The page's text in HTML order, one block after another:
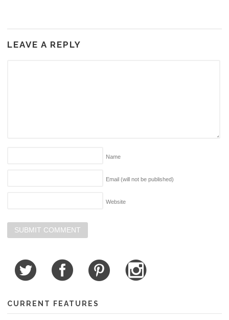
LEAVE A REPLY
Name
Email (will not be published)
Website
CURRENT FEATURES